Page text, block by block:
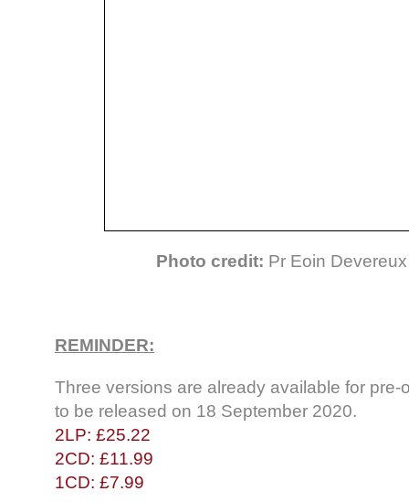
Photo credit: Pr Eoin
REMINDER:
Three versions are already available for pre-
to be released on 18 September 2020.
2LP: £25.22
2CD: £11.99
1CD: £7.99